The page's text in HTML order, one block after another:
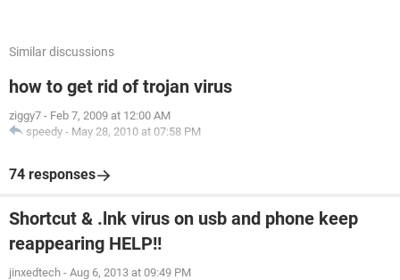
Similar discussions
how to get rid of trojan virus
ziggy7 - Feb 7, 2009 at 12:00 AM
speedy - May 28, 2010 at 07:58 PM
74 responses
Shortcut & .lnk virus on usb and phone keep
reappearing HELP!!
jinxedtech - Aug 6, 2013 at 09:49 PM